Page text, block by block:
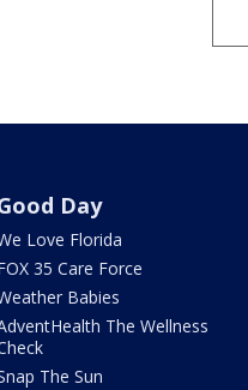
Day
Love Florida
35 Care Force
Babies
The Wellness
The Sun